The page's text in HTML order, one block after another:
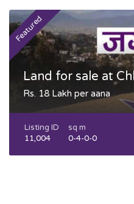
Featured
Land for sale at
Rs. 18 Lakh per aana
Listing ID
11,004
sq m
0-4-0-0